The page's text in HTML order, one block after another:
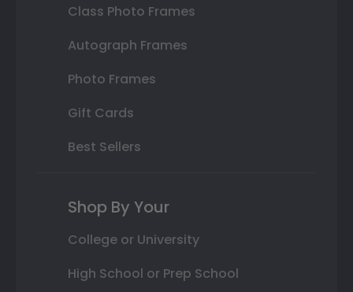
Class Photo Frames
Autograph Frames
Photo Frames
Gift Cards
Best Sellers
Shop By Your
College or University
High School or Prep School